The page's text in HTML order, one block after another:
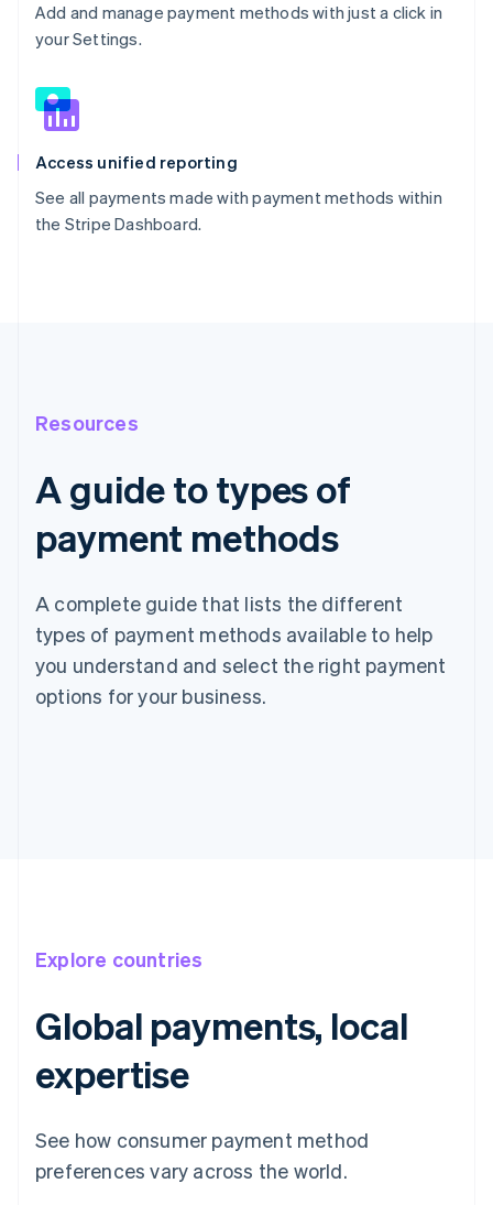
Add and manage payment methods with just a click in
your Settings.
Access unified reporting
See all payments made with payment methods within
the Stripe Dashboard.
Resources
A guide to types of
payment methods
A complete guide that lists the different
types of payment methods available to help
you understand and select the right payment
options for your business.
Explore countries
Global payments, local
expertise
See how consumer payment method
preferences vary across the world.
English
DeutschEnglish